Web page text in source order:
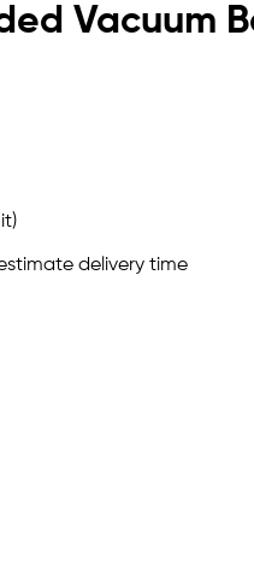
Vacuum
delivery time